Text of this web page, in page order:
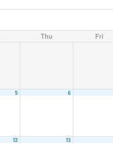
Thu Fri
5 6
12 13